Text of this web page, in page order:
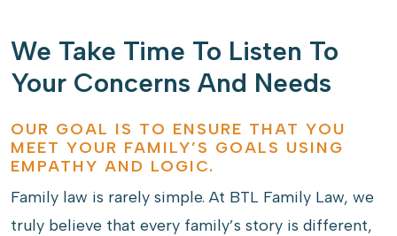
We Take Time To Listen To
Your Concerns And Needs
OUR GOAL IS TO ENSURE THAT YOU
MEET YOUR FAMILY’S GOALS USING
EMPATHY AND LOGIC.
Family law is rarely simple. At BTL Family Law, we
truly believe that every family’s story is different,